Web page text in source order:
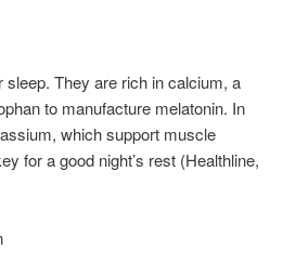
They are rich in calcium, a
to manufacture melatonin. In
which support muscle
for a good night’s rest (Healthline,